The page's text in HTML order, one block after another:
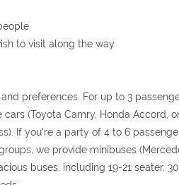
to visit along the way.
preferences. For up to 3
(Toyota Camry, Honda Accord,
If you're a party of 4 to 6
we provide minibuses
buses, including 19-21 seater,